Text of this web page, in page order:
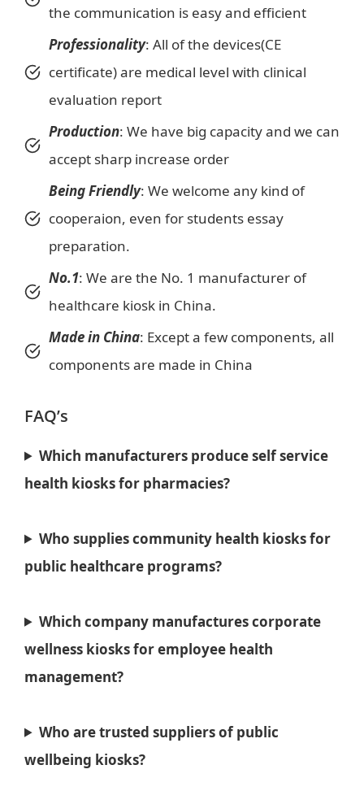
the communication is easy and efficient
Professionality: All of the devices(CE
certificate) are medical level with clinical
evaluation report
Production: We have big capacity and we can
accept sharp increase order
BeingFriendly: We welcome any kind of
cooperaion, even for students essay
preparation.
No.1: We are the No. 1 manufacturer of
healthcare kiosk in China.
Made in China: Except a few components, all
components are made in China
FAQ’s
Which manufacturers produce self service
health kiosks for pharmacies?
Who supplies community health kiosks for
public healthcare programs?
Which company manufactures corporate
wellness kiosks for employee health
management?
Who are trusted suppliers of public
wellbeing kiosks?